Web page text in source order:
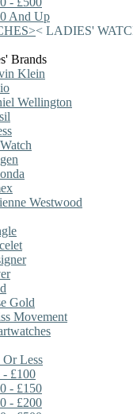
And Up
>< LADIES'
Brands
Klein
Wellington
Westwood
Gold
Movement
Or Less
- £100
- £150
- £200